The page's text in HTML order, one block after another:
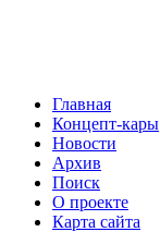
Главная
Концепт-кары
Новости
Архив
Поиск
О проекте
Карта сайта